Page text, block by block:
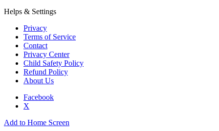
Helps & Settings
Privacy
Terms of Service
Contact
Privacy Center
Child Safety Policy
Refund Policy
About Us
Facebook
X
Add to Home Screen